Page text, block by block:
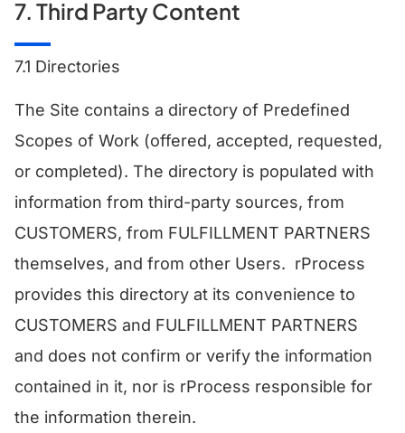
7. Third Party Content
7.1 Directories
The Site contains a directory of Predefined
Scopes of Work (offered, accepted, requested,
or completed). The directory is populated with
information from third-party sources, from
CUSTOMERS, from FULFILLMENT PARTNERS
themselves, and from other Users. rProcess
provides this directory at its convenience to
CUSTOMERS and FULFILLMENT PARTNERS
and does not confirm or verify the information
contained in it, nor is rProcess responsible for
the information therein.